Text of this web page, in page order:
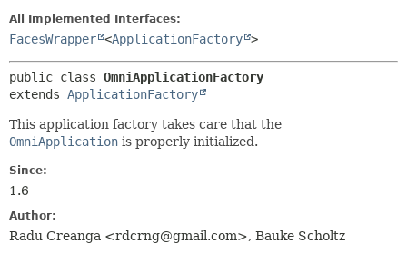
All Implemented Interfaces:
FacesWrapper <ApplicationFactory >
public class OmniApplicationFactory
extends ApplicationFactory
This application factory takes care that the
OmniApplication is properly initialized.
Since:
1.6
Author:
Radu Creanga <rdcrng@gmail.com>, Bauke Scholtz